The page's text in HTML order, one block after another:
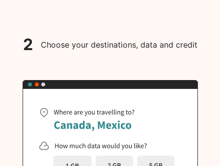
2 Choose your destinations, data and credit